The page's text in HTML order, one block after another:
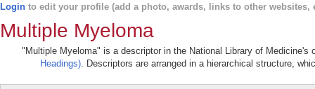
Login to edit your profile (add a photo, awards, links to other websites,
Multiple Myeloma
"Multiple Myeloma" is a descriptor in the National Library of Medicine's
Headings). Descriptors are arranged in a hierarchical structure,